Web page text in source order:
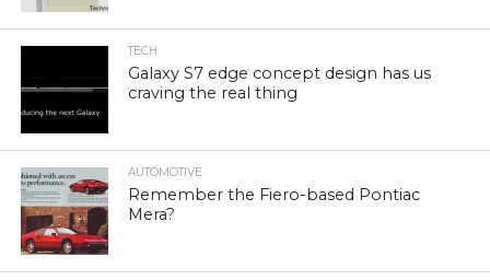
TECH
Galaxy S7 edge concept design has us
craving the real thing
AUTOMOTIVE
Remember the Fiero-based Pontiac
Mera?